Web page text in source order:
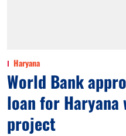
Haryana
World Bank
loan for
project